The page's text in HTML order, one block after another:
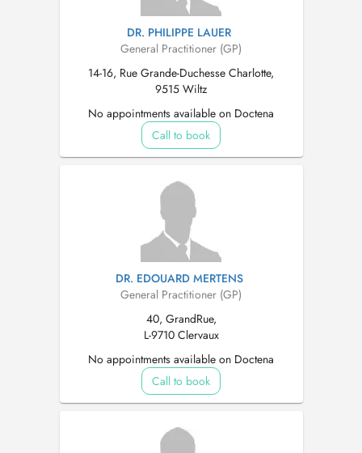
DR. PHILIPPE LAUER
General Practitioner (GP)
14-16, Rue Grande-Duchesse Charlotte,
9515 Wiltz
No appointments available on Doctena
Call to book
DR. EDOUARD MERTENS
General Practitioner (GP)
40, GrandRue,
L-9710 Clervaux
No appointments available on Doctena
Call to book